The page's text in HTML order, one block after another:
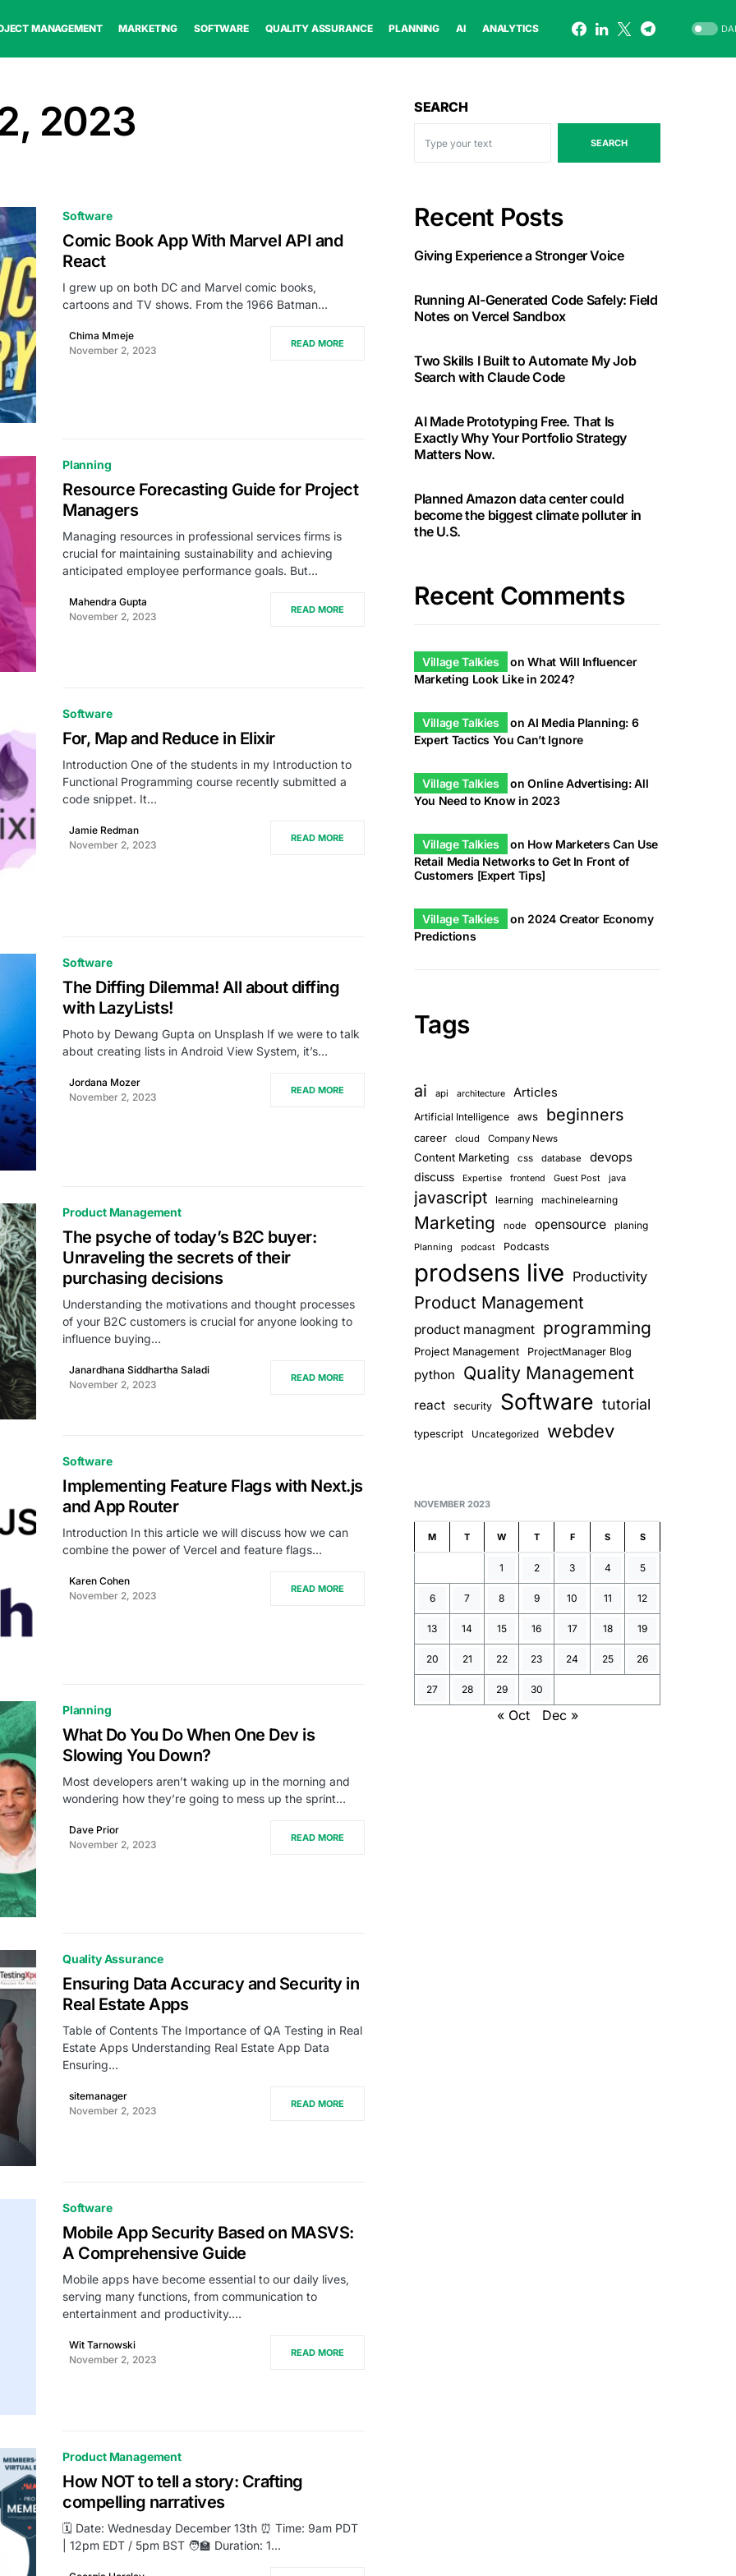
MANAGEMENT MARKETING SOFTWARE QUALITY ASSURANCE PLANNING AI ANALYTICS
2023
Software
Comic Book App With Marvel API and
React
I grew up on both DC and Marvel comic books,
cartoons and TV shows. From the 1966 Batman…
Chima Mmeje
November 2, 2023
READ MORE
Planning
Resource Forecasting Guide for Project
Managers
Managing resources in professional services firms is
crucial for maintaining sustainability and achieving
anticipated employee performance goals. But…
Mahendra Gupta
November 2, 2023
READ MORE
Software
For, Map and Reduce in Elixir
Introduction One of the students in my Introduction to
Functional Programming course recently submitted a
code snippet. It…
Jamie Redman
November 2, 2023
READ MORE
Software
The Diffing Dilemma! All about diffing
with LazyLists!
Photo by Dewang Gupta on Unsplash If we were to talk
about creating lists in Android View System, it’s…
Jordana Mozer
November 2, 2023
READ MORE
Product Management
The psyche of today’s B2C buyer:
Unraveling the secrets of their
purchasing decisions
Understanding the motivations and thought processes
of your B2C customers is crucial for anyone looking to
influence buying…
Janardhana Siddhartha Saladi
November 2, 2023
READ MORE
Software
Implementing Feature Flags with Next.js
and App Router
Introduction In this article we will discuss how we can
combine the power of Vercel and feature flags…
Karen Cohen
November 2, 2023
READ MORE
Planning
What Do You Do When One Dev is
Slowing You Down?
Most developers aren’t waking up in the morning and
wondering how they’re going to mess up the sprint…
Dave Prior
November 2, 2023
READ MORE
Quality Assurance
Ensuring Data Accuracy and Security in
Real Estate Apps
Table of Contents The Importance of QA Testing in Real
Estate Apps Understanding Real Estate App Data
Ensuring…
sitemanager
November 2, 2023
READ MORE
Software
Mobile App Security Based on MASVS:
A Comprehensive Guide
Mobile apps have become essential to our daily lives,
serving many functions, from communication to
entertainment and productivity.…
Wit Tarnowski
November 2, 2023
READ MORE
Product Management
How NOT to tell a story: Crafting
compelling narratives
🗓️ Date: Wednesday December 13th ⏰ Time: 9am PDT
| 12pm EDT / 5pm BST 🧑‍🏫 Duration: 1…
SEARCH
SEARCH
Recent Posts
Giving Experience a Stronger Voice
Running AI-Generated Code Safely: Field
Notes on Vercel Sandbox
Two Skills I Built to Automate My Job
Search with Claude Code
AI Made Prototyping Free. That Is
Exactly Why Your Portfolio Strategy
Matters Now.
Planned Amazon data center could
become the biggest climate polluter in
the U.S.
Recent Comments
Village Talkies onWhat Will Influencer
Marketing Look Like in 2024?
Village Talkies onAI Media Planning: 6
Expert Tactics You Can’t Ignore
Village Talkies onOnline Advertising: All
You Need to Know in 2023
Village Talkies on How Marketers Can Use
Retail Media Networks to Get In Front of
Customers [Expert Tips]
Village Talkies on 2024 Creator Economy
Predictions
Tags
ai api architecture Articles
Artificial Intelligence aws beginners
career cloud Company News
Content Marketing css database devops
discuss Expertise frontend Guest Post java
javascript learning machinelearning
Marketing node opensource planing
Planning podcast Podcasts
prodsens live Productivity
Product Management
product managment programming
Project Management ProjectManager Blog
python Quality Management
react security Software tutorial
typescript Uncategorized webdev
NOVEMBER 2023
M T W T F S S
1 2 3 4 5
6 7 8 9 10 11 12
13 14 15 16 17 18 19
20 21 22 23 24 25 26
27 28 29 30
« Oct Dec »